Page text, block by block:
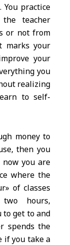
practice
teacher
or not from
marks your
your
you
realizing
to self-
money to
then you
you are
where the
of classes
hours,
to get to and
spends the
if you take a